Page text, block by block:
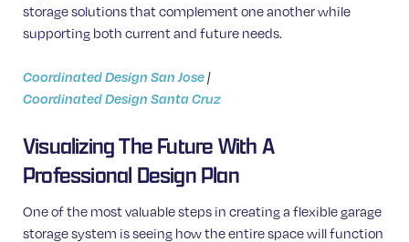
storage solutions that complement one another while
supporting both current and future needs.
Coordinated Design San Jose|
Coordinated Design Santa Cruz
Visualizing The Future With A
Professional Design Plan
One of the most valuable steps in creating a flexible garage
storage system is seeing how the entire space will function